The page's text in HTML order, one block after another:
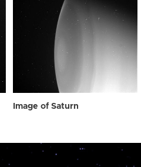
Image of Saturn